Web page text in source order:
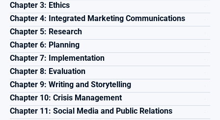
Chapter 3: Ethics
Chapter 4: Integrated Marketing Communications
Chapter 5: Research
Chapter 6: Planning
Chapter 7: Implementation
Chapter 8: Evaluation
Chapter 9: Writing and Storytelling
Chapter 10: Crisis Management
Chapter 11: Social Media and Public Relations